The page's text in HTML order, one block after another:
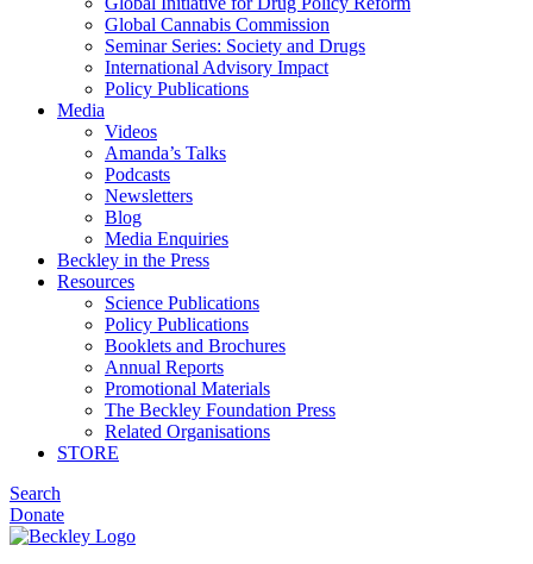
Global Cannabis Commission
Seminar Series: Society and Drugs
International Advisory Impact
Policy Publications
Media
Videos
Amanda’s Talks
Podcasts
Newsletters
Blog
Media Enquiries
Beckley in the Press
Resources
Science Publications
Policy Publications
Booklets and Brochures
Annual Reports
Promotional Materials
The Beckley Foundation Press
Related Organisations
STORE
Search
Donate